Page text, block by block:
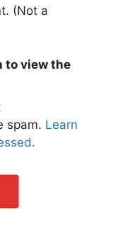
(Not a
to view the
spam. Learn